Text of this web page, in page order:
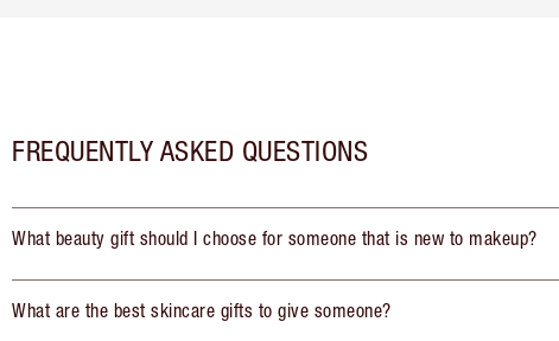
FREQUENTLY ASKED QUESTIONS
What beauty gift should I choose for someone that is new to makeup?
What are the best skincare gifts to give someone?